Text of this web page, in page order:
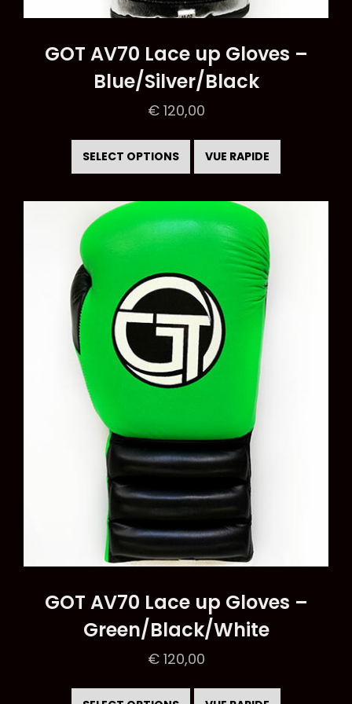
GOT AV70 Lace up Gloves –
Blue/Silver/Black
€120,00
SELECT OPTIONS
product
has
multiple
variants.
options
may
be
chosen
on
the
page
VUE RAPIDE
GOT AV70 Lace up Gloves –
Green/Black/White
€120,00